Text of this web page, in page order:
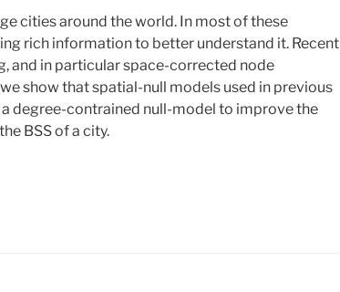
cities around the world. In most of these
rich information to better understand it. Recent
and in particular space-corrected node
show that spatial-null models used in previous
degree-contrained null-model to improve the
BSS of a city.